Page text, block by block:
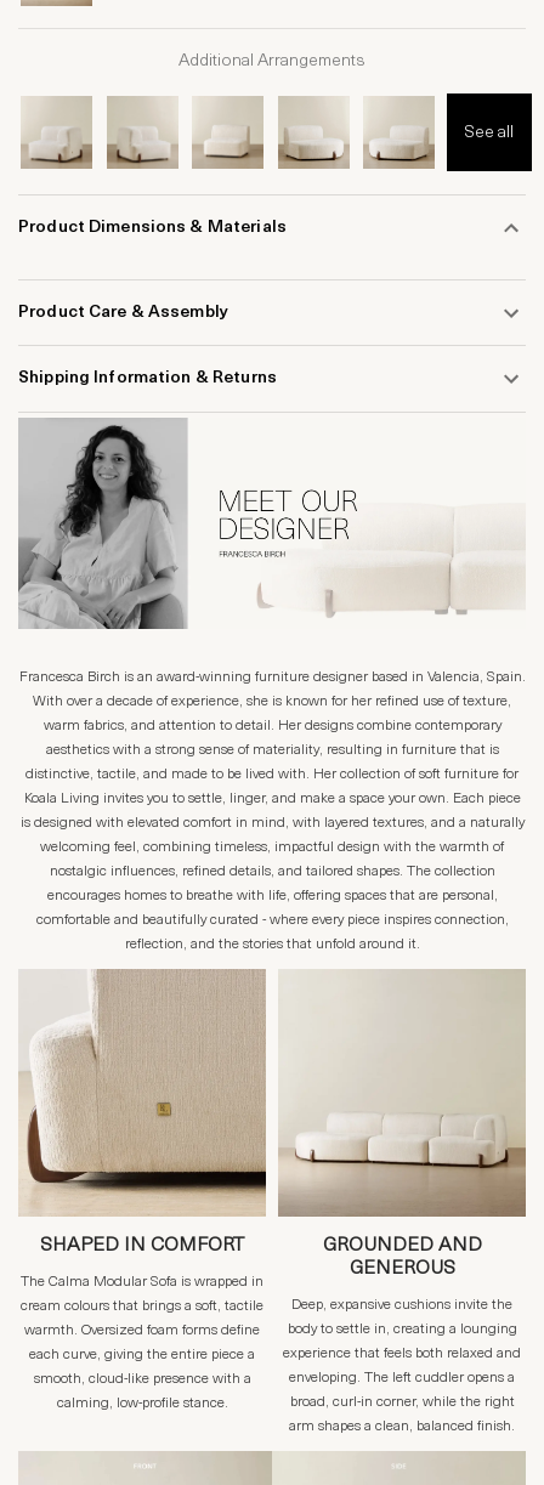
Additional Arrangements
See all
Product Dimensions & Materials
Product Care & Assembly
Shipping Information & Returns
Francesca Birch is an award-winning furniture designer based in Valencia, Spain.
With over a decade of experience, she is known for her refined use of texture,
warm fabrics, and attention to detail. Her designs combine contemporary
aesthetics with a strong sense of materiality, resulting in furniture that is
distinctive, tactile, and made to be lived with. Her collection of soft furniture for
Koala Living invites you to settle, linger, and make a space your own. Each piece
is designed with elevated comfort in mind, with layered textures, and a naturally
welcoming feel, combining timeless, impactful design with the warmth of
nostalgic influences, refined details, and tailored shapes. The collection
encourages homes to breathe with life, offering spaces that are personal,
comfortable and beautifully curated - where every piece inspires connection,
reflection, and the stories that unfold around it.
SHAPED IN COMFORT
The Calma Modular Sofa is wrapped in
cream colours that brings a soft, tactile
warmth. Oversized foam forms define
each curve, giving the entire piece a
smooth, cloud-like presence with a
calming, low-profile stance.
GROUNDED AND
GENEROUS
Deep, expansive cushions invite the
body to settle in, creating a lounging
experience that feels both relaxed and
enveloping. The left cuddler opens a
broad, curl-in corner, while the right
arm shapes a clean, balanced finish.